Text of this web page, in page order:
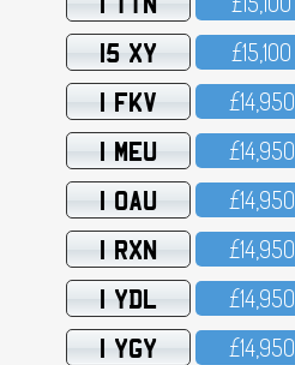
15 XY £15,1OO
1 FKV £14,95O
1 MEU £14,95O
1 OAU £14,95O
1 RXN £14,95O
1 YDL £14,95O
1 YGY £14,95O